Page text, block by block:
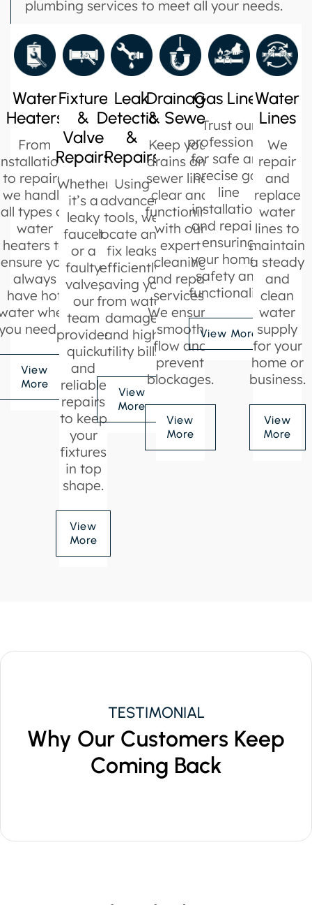
plumbing services to meet all your needs.
Water
Heaters
From
to repairs,
we handle
all types of
water
heaters to
ensure you
always
have hot
when
need it.
View
More
Fixture
&
Valve
Repairs
Whether
it’s a
leaky
faucet
or a
faulty
valve,
our
team
provides
quick
and
reliable
repairs
to keep
your
fixtures
in top
shape.
View
More
Leak
Detection
&
Repairs
Using
advanced
tools, we
locate and
fix leaks
efficiently,
saving you
from water
damage
and high
utility bills.
View
More
Drainage
& Sewer
Keep your
drains and
sewer lines
clear and
functioning
with our
expert
cleaning
and repair
services.
We ensure
smooth
flow and
prevent
blockages.
View
More
Gas Lines
Trust our
professionals
for safe and
precise gas
line
installations
and repairs,
ensuring
your home’s
safety and
functionality.
View More
Water
Lines
We
repair
and
replace
water
lines to
maintain
a steady
and
clean
water
supply
for your
home or
business.
View
More
TESTIMONIAL
Why Our Customers Keep
Coming Back